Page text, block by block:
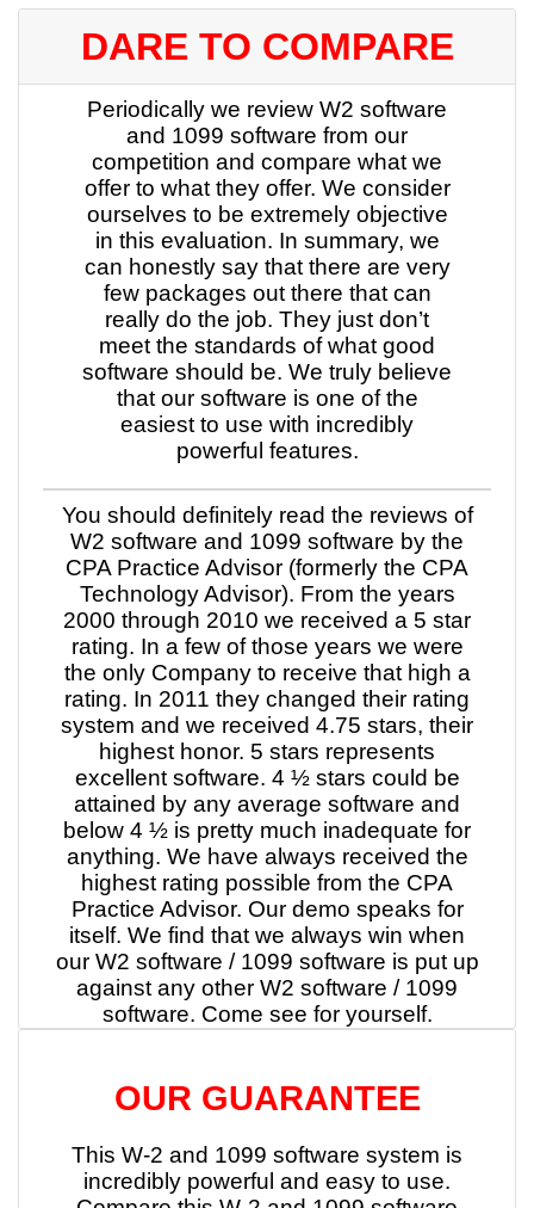
DARE TO COMPARE
Periodically we review W2 software
and 1099 software from our
competition and compare what we
offer to what they offer. We consider
ourselves to be extremely objective
in this evaluation. In summary, we
can honestly say that there are very
few packages out there that can
really do the job. They just don’t
meet the standards of what good
software should be. We truly believe
that our software is one of the
easiest to use with incredibly
powerful features.
You should definitely read the reviews of
W2 software and 1099 software by the
CPA Practice Advisor (formerly the CPA
Technology Advisor). From the years
2000 through 2010 we received a 5 star
rating. In a few of those years we were
the only Company to receive that high a
rating. In 2011 they changed their rating
system and we received 4.75 stars, their
highest honor. 5 stars represents
excellent software. 4 ½ stars could be
attained by any average software and
below 4 ½ is pretty much inadequate for
anything. We have always received the
highest rating possible from the CPA
Practice Advisor. Our demo speaks for
itself. We find that we always win when
our W2 software / 1099 software is put up
against any other W2 software / 1099
software. Come see for yourself.
OUR GUARANTEE
This W-2 and 1099 software system is
incredibly powerful and easy to use.